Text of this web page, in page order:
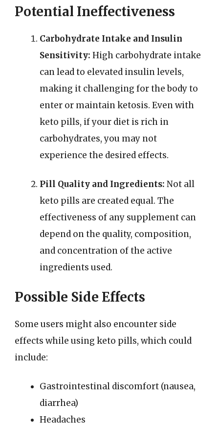
Potential Ineffectiveness
Carbohydrate Intake and Insulin
Sensitivity: High carbohydrate intake
can lead to elevated insulin levels,
making it challenging for the body to
enter or maintain ketosis. Even with
keto pills, if your diet is rich in
carbohydrates, you may not
experience the desired effects.
Pill Quality and Ingredients: Not all
keto pills are created equal. The
effectiveness of any supplement can
depend on the quality, composition,
and concentration of the active
ingredients used.
Possible Side Effects
Some users might also encounter side
effects while using keto pills, which could
include:
Gastrointestinal discomfort (nausea,
diarrhea)
Headaches